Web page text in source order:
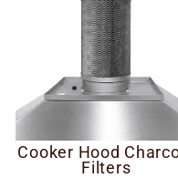
Cooker Hood
Filters